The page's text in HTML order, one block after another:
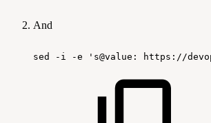
And
sed -i -e 's@value: https://